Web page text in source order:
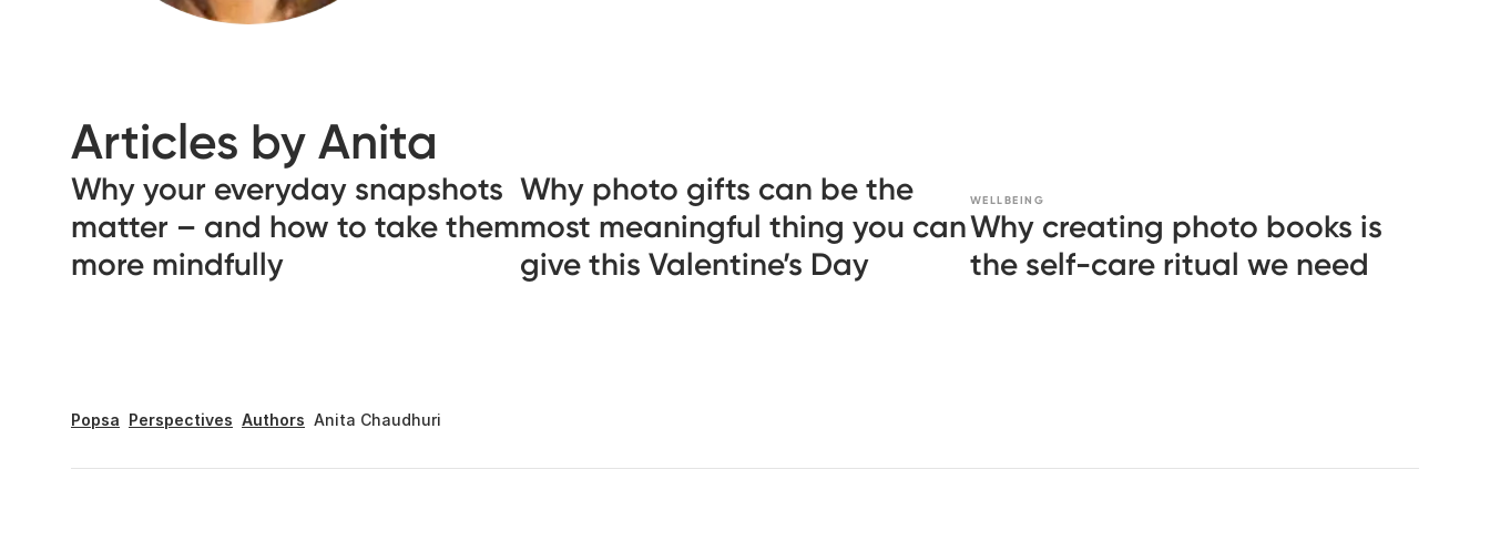
Articles by Anita
Why your everyday snapshots
matter – and how to take them
more mindfully
Why photo gifts can be the
most meaningful thing you can
give this Valentine’s Day
WELLBEING
Why creating photo books is
the self-care ritual we need
Popsa Perspectives Authors Anita Chaudhuri